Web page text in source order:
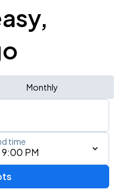
Monthly
event
9:00 PM
time